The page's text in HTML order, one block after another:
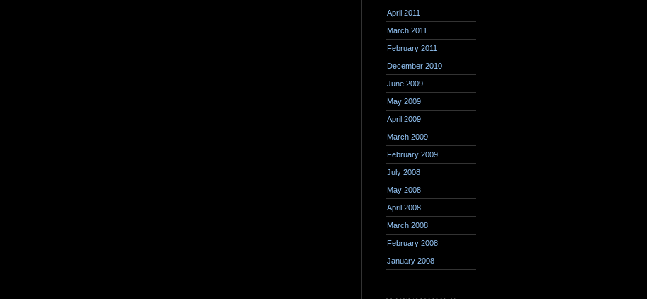
April 2011
March 2011
February 2011
December 2010
June 2009
May 2009
April 2009
March 2009
February 2009
July 2008
May 2008
April 2008
March 2008
February 2008
January 2008